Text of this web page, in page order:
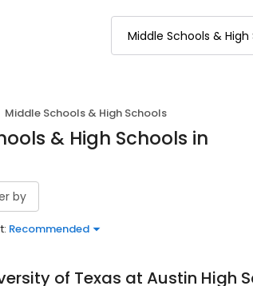
Middle Schools & High Schools
& High Schools in
by
Recommended